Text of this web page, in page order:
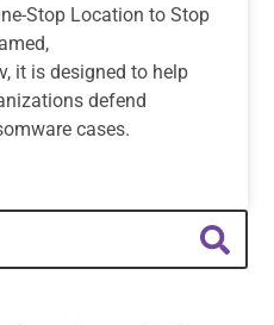
Stop Location to Stop
it is designed to help
defend
cases.